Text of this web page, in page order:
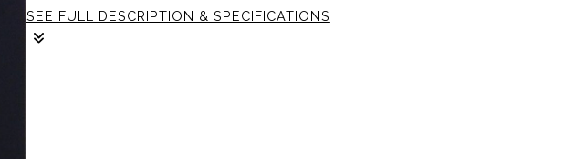
SEE FULL DESCRIPTION & SPECIFICATIONS